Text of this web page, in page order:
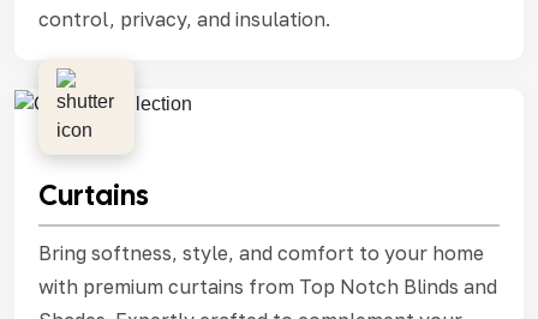
control, privacy, and insulation.
Curtains
Bring softness, style, and comfort to your home
with premium curtains from Top Notch Blinds and